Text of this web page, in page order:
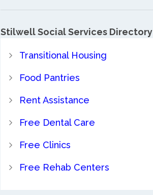
Stilwell Social Services Directory
Transitional Housing
Food Pantries
Rent Assistance
Free Dental Care
Free Clinics
Free Rehab Centers